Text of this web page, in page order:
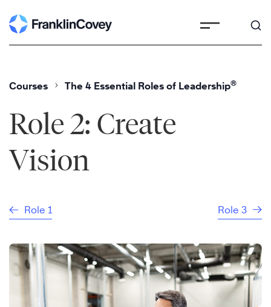
to
Courses The 4 Essential Roles of Leadership®
Role 2: Create
Vision
Role 1 Role 3